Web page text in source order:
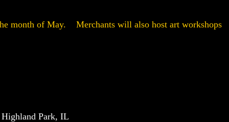
month of May. Merchants will also host art workshops
Park, IL